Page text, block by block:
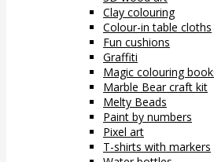
Clay colouring
Colour-in table cloths
Fun cushions
Graffiti
Magic colouring
Marble Bear craft kit
Melty Beads
Paint by numbers
Pixel art
T-shirts with markers